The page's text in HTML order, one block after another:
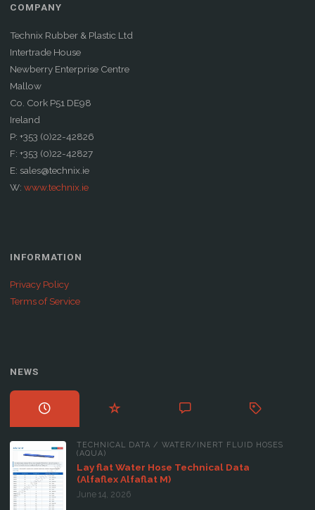
COMPANY
Technix Rubber & Plastic Ltd
Intertrade House
Newberry Enterprise Centre
Mallow
Co. Cork P51 DE98
Ireland
P: +353 (0)22-42826
F: +353 (0)22-42827
E: sales@technix.ie
W: www.technix.ie
INFORMATION
Privacy Policy
Terms of Service
NEWS
TECHNICAL DATA / WATER/INERT FLUID HOSES
(AQUA)
Lay flat Water Hose Technical Data
(Alfaflex Alfaflat M)
June 14, 2026